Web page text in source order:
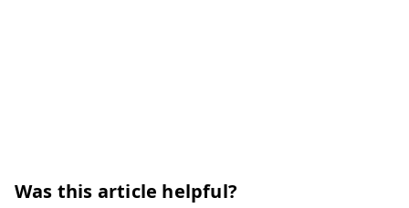
Was this article helpful?